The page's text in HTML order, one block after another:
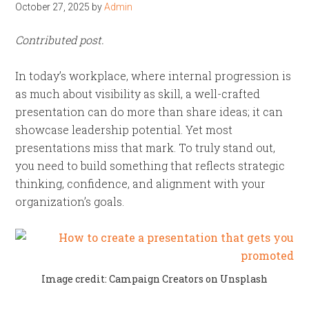
October 27, 2025 byAdmin
Contributed post.
In today’s workplace, where internal progression is
as much about visibility as skill, a well-crafted
presentation can do more than share ideas; it can
showcase leadership potential. Yet most
presentations miss that mark. To truly stand out,
you need to build something that reflects strategic
thinking, confidence, and alignment with your
organization’s goals.
Image credit: Campaign Creators on Unsplash